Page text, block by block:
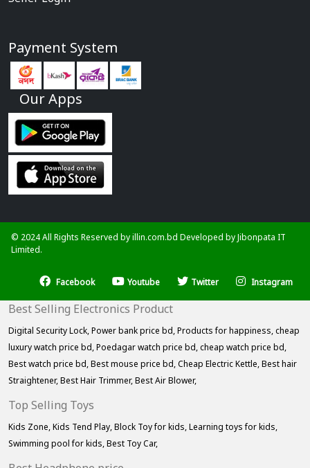
Payment System
Our Apps
© 2024 All Rights Reserved by illin.com.bd Developed byJibonpata IT
Limited.
Facebook Youtube Twitter Instagram
Best Selling Electronics Product
Digital Security Lock,Power bank price bd,Products for happiness,cheap
luxury watch price bd,Poedagar watch price bd,cheap watch price bd,
Best watch price bd,Best mouse price bd,Cheap Electric Kettle,Best hair
Straightener,Best Hair Trimmer,Best Air Blower,
Top Selling Toys
Kids Zone,Kids Tend Play,Block Toy for kids,Learning toys for kids,
Swimming pool for kids,Best Toy Car,